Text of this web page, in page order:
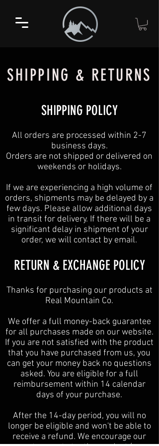
SHIPPING & RETURNS
SHIPPING POLICY
All orders are processed within 2-7
business days.
Orders are not shipped or delivered on
weekends or holidays.
If we are experiencing a high volume of
orders, shipments may be delayed by a
few days. Please allow additional days
in transit for delivery. If there will be a
significant delay in shipment of your
order, we will contact by email.
​​RETURN & EXCHANGE POLICY​
Thanks for purchasing our products at
Real Mountain Co.
We offer a full money-back guarantee
for all purchases made on our website.
If you are not satisfied with the product
that you have purchased from us, you
can get your money back no questions
asked. You are eligible for a full
reimbursement within 14 calendar
days of your purchase.
After the 14-day period, you will no
longer be eligible and won't be able to
receive a refund. We encourage our